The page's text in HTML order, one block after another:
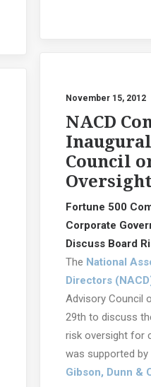
November 15, 2012
NACD
Council
Oversight
Fortune 500
Corporate
Discuss Board
The National
Directors
Advisory Council
29th to discuss
risk oversight for
was supported by
Gibson, Dunn &